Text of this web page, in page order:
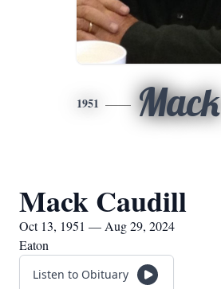
1951 Mack
Mack Caudill
Oct 13, 1951 — Aug 29, 2024
Eaton
Listen to Obituary